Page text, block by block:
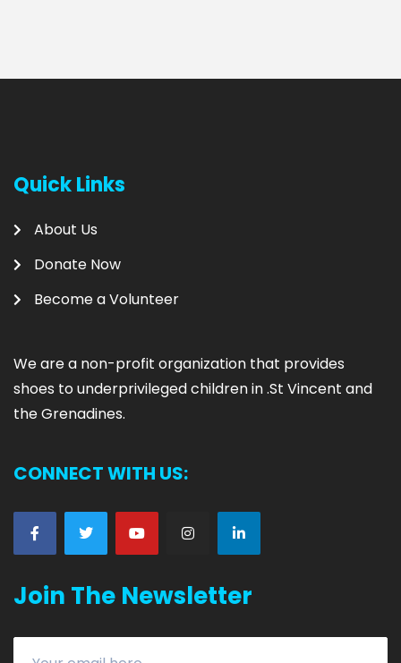
Quick Links
About Us
Donate Now
Become a Volunteer
We area non-profit organization that provides
shoes to underprivileged children in .St Vincent and
the Grenadines.
CONNECT WITH US:
Join The Newsletter